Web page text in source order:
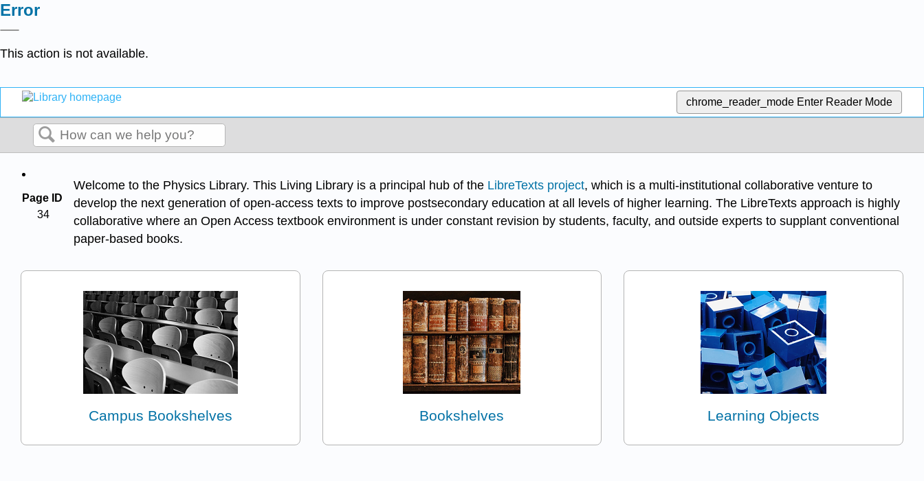
Error
This action is not available.
chrome_reader_mode Enter Reader Mode
Page ID
34
Welcome to the Physics Library. This Living Library is a principal hub of the LibreTexts project, which is a multi-institutional collaborative venture to
develop the next generation of open-access texts to improve postsecondary education at all levels of higher learning. The LibreTexts approach is highly
collaborative where an Open Access textbook environment is under constant revision by students, faculty, and outside experts to supplant conventional
paper-based books.
Campus Bookshelves Bookshelves Learning Objects